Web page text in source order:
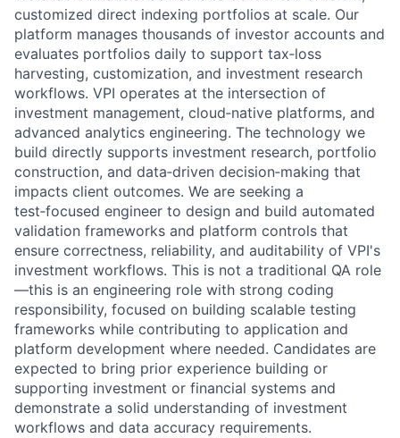
customized direct indexing portfolios at scale. Our
platform manages thousands of investor accounts and
evaluates portfolios daily to support tax‑loss
harvesting, customization, and investment research
workflows. VPI operates at the intersection of
investment management, cloud‑native platforms, and
advanced analytics engineering. The technology we
build directly supports investment research, portfolio
construction, and data‑driven decision‑making that
impacts client outcomes. We are seeking a
test‑focused engineer to design and build automated
validation frameworks and platform controls that
ensure correctness, reliability, and auditability of VPI's
investment workflows. This is not a traditional QA role
—this is an engineering role with strong coding
responsibility, focused on building scalable testing
frameworks while contributing to application and
platform development where needed. Candidates are
expected to bring prior experience building or
supporting investment or financial systems and
demonstrate a solid understanding of investment
workflows and data accuracy requirements.